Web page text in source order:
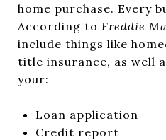
home purchase. Every
According to Freddie
include things like
title insurance, as well
your:
Loan application
Credit report